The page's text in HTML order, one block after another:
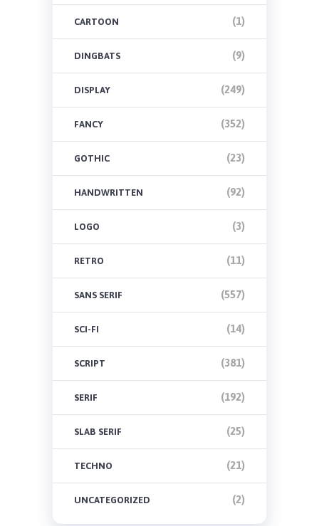
CARTOON (1)
DINGBATS (9)
DISPLAY (249)
FANCY (352)
GOTHIC (23)
HANDWRITTEN (92)
LOGO (3)
RETRO (11)
SANS SERIF (557)
SCI-FI (14)
SCRIPT (381)
SERIF (192)
SLAB SERIF (25)
TECHNO (21)
UNCATEGORIZED (2)